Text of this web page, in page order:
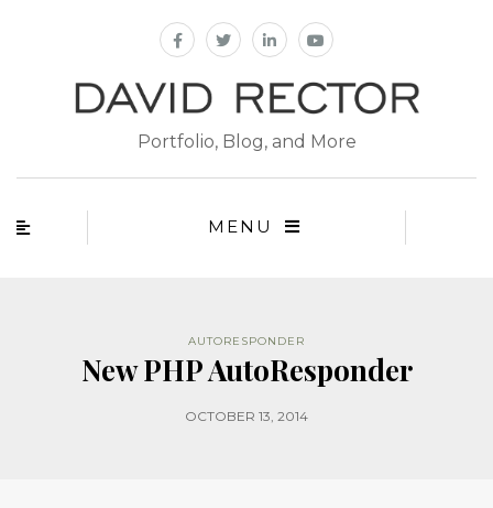
Portfolio, Blog, and More
MENU
AUTORESPONDER
New PHP AutoResponder
OCTOBER 13, 2014